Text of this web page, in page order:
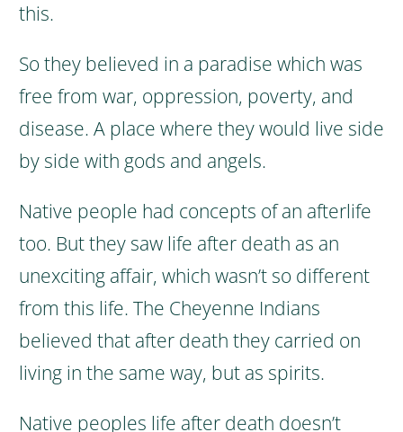
this.
So they believed in a paradise which was
free from war, oppression, poverty, and
disease. A place where they would live side
by side with gods and angels.
Native people had concepts of an afterlife
too. But they saw life after death as an
unexciting affair, which wasn’t so different
from this life. The Cheyenne Indians
believed that after death they carried on
living in the same way, but as spirits.
Native peoples life after death doesn’t